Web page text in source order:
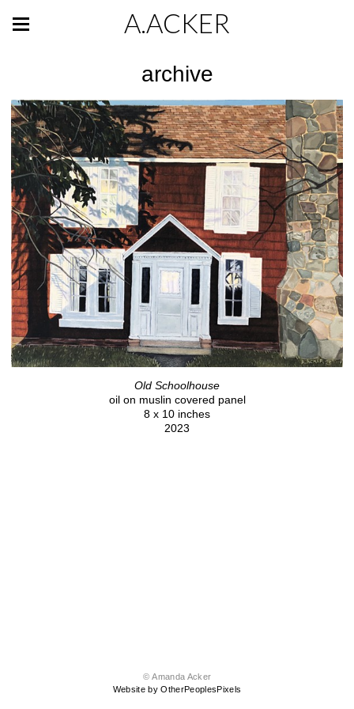
A.ACKER
archive
Old Schoolhouse
oil on muslin covered panel
8 x 10 inches
2023
© Amanda Acker
Website by OtherPeoplesPixels